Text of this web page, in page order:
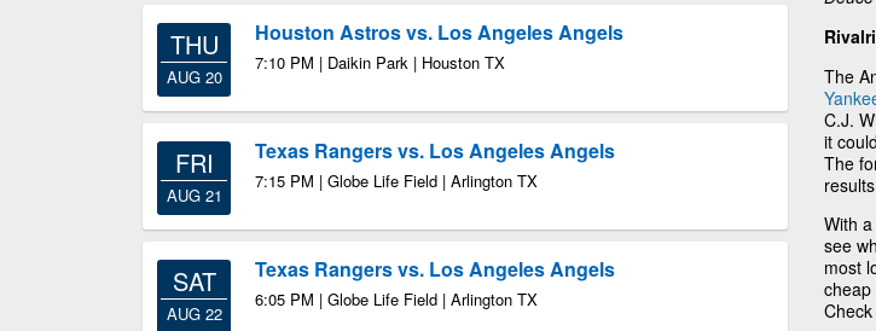
THU
AUG 20
Houston Astros vs. Los Angeles Angels
7:10 PM | Daikin Park | Houston TX
FRI
AUG 21
Texas Rangers vs. Los Angeles Angels
7:15 PM | Globe Life Field | Arlington TX
SAT
AUG 22
Texas Rangers vs. Los Angeles Angels
6:05 PM | Globe Life Field | Arlington TX
The
C.J.
it
The
With
see
most
cheap